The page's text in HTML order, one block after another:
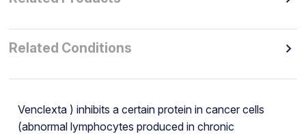
Related Conditions
Venclexta ) inhibits a certain protein in cancer cells
(abnormal lymphocytes produced in chronic